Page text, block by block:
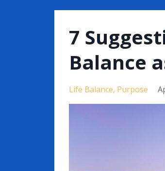
7
Balance
Life Balance Purpose